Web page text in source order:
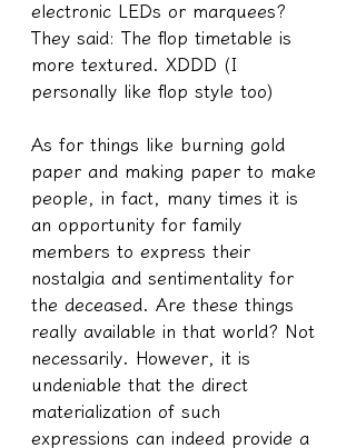
electronic LEDs or marquees?
They said: The flop timetable is
more textured. XDDD (I
personally like flop style too)
As for things like burning gold
paper and making paper to make
people, in fact, many times it is
an opportunity for family
members to express their
nostalgia and sentimentality for
the deceased. Are these things
really available in that world? Not
necessarily. However, it is
undeniable that the direct
materialization of such
expressions can indeed provide a